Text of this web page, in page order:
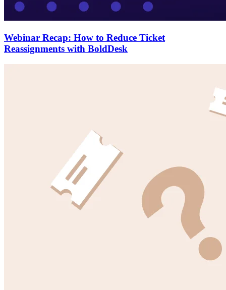
Webinar Recap: How to Reduce Ticket
Reassignments with BoldDesk